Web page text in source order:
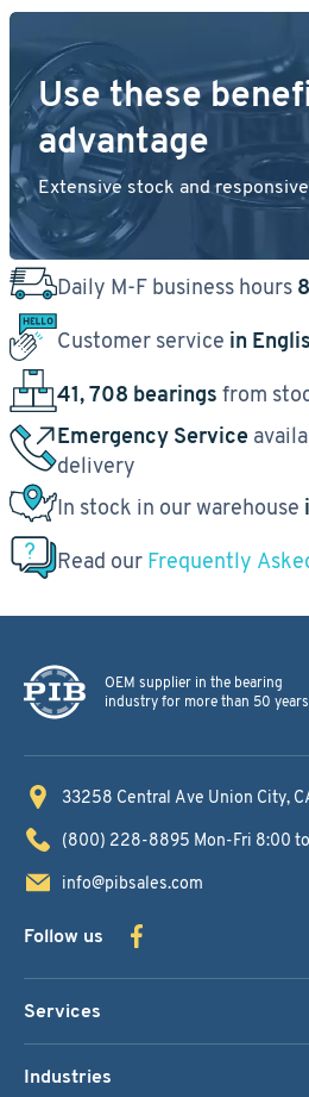
Use these
advantage
Extensive stock and
Daily M-F business hours
Customer service in
41, 708 bearings from
Emergency Service
delivery
In stock in our warehouse
Read our Frequently
OEM supplier in the bearing
industry for more than 50 years
33258 Central Ave Union City,
(800) 228-8895 Mon-Fri 8:00
info@pibsales.com
Follow us
Services
Industries